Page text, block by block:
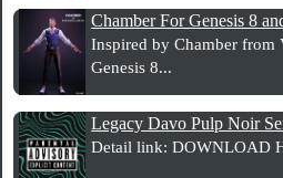
Chamber For Genesis 8
Inspired by Chamber from
Genesis 8...
Legacy Davo Pulp Noir
Detail link: DOWNLOAD